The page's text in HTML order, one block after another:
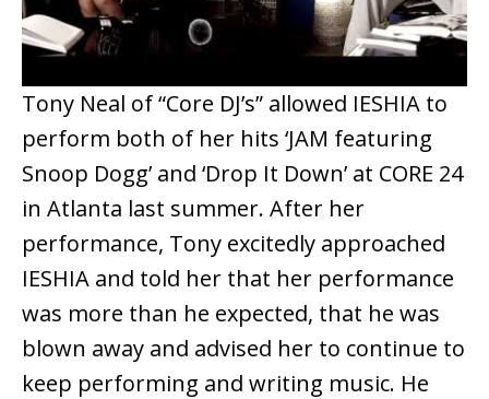
Tony Neal of “Core DJ’s” allowed IESHIA to
perform both of her hits ‘JAM featuring
Snoop Dogg’ and ‘Drop It Down’ at CORE 24
in Atlanta last summer. After her
performance, Tony excitedly approached
IESHIA and told her that her performance
was more than he expected, that he was
blown away and advised her to continue to
keep performing and writing music. He